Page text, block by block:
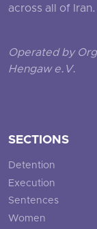
across all of Iran.
Operated by
Hengaw e.V.
SECTIONS
Detention
Execution
Sentences
Women